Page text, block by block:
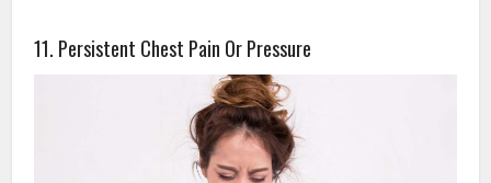
11. Persistent Chest Pain Or Pressure